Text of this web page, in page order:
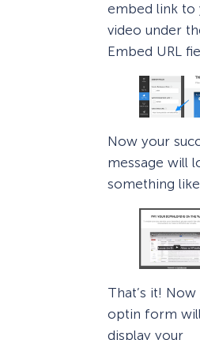
embed link to
video under
Embed URL
Now your
message will
something like
That’s it!
optin form will
display your